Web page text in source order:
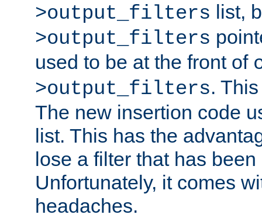
>output_filters list,
>output_filters
used to be at the front of
>output_filters.
The new insertion code
list. This has the
lose a filter that has
Unfortunately, it comes
headaches.